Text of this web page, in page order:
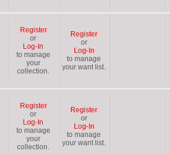
Register
or
Log-In
to manage
your
collection.
Register
or
Log-In
to manage
your want list.
Register
or
Log-In
to manage
your
collection.
Register
or
Log-In
to manage
your want list.